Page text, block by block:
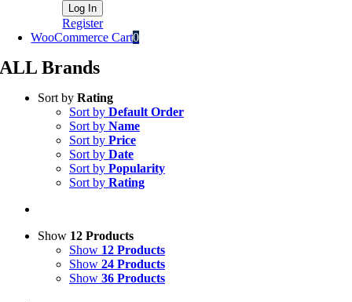
Register
WooCommerce Cart0
ALL Brands
Sort by Rating
Sort by Default Order
Sort by Name
Sort by Price
Sort by Date
Sort by Popularity
Sort by Rating
Show 12 Products
Show 12 Products
Show 24 Products
Show 36 Products